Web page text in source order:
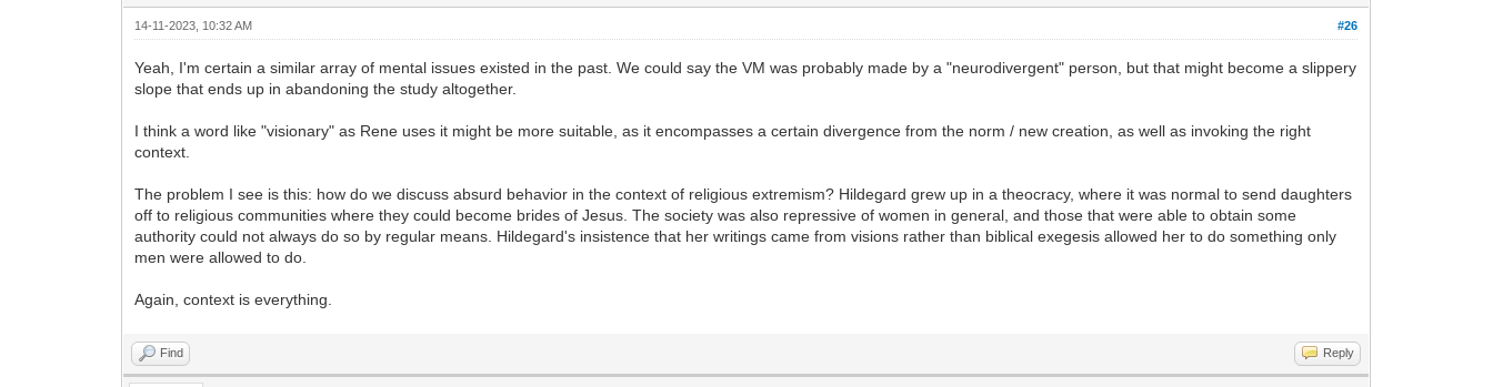
#26
14-11-2023, 10:32 AM
Yeah, I'm certain a similar array of mental issues existed in the past. We could say the VM was probably made by a "neurodivergent" person, but that might become a slippery
slope that ends up in abandoning the study altogether.
I think a word like "visionary" as Rene uses it might be more suitable, as it encompasses a certain divergence from the norm / new creation, as well as invoking the right
context.
The problem I see is this: how do we discuss absurd behavior in the context of religious extremism? Hildegard grew up in a theocracy, where it was normal to send daughters
off to religious communities where they could become brides of Jesus. The society was also repressive of women in general, and those that were able to obtain some
authority could not always do so by regular means. Hildegard's insistence that her writings came from visions rather than biblical exegesis allowed her to do something only
men were allowed to do.
Again, context is everything.
Find Reply